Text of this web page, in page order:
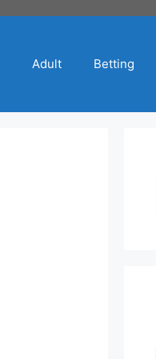
Adult Betting